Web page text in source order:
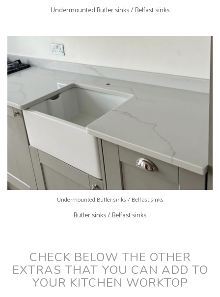
Undermounted Butler sinks / Belfast sinks
Undermounted Butler sinks / Belfast sinks
Butler sinks / Belfast sinks
CHECK BELOW THE OTHER
EXTRAS THAT YOU CAN ADD TO
YOUR KITCHEN WORKTOP